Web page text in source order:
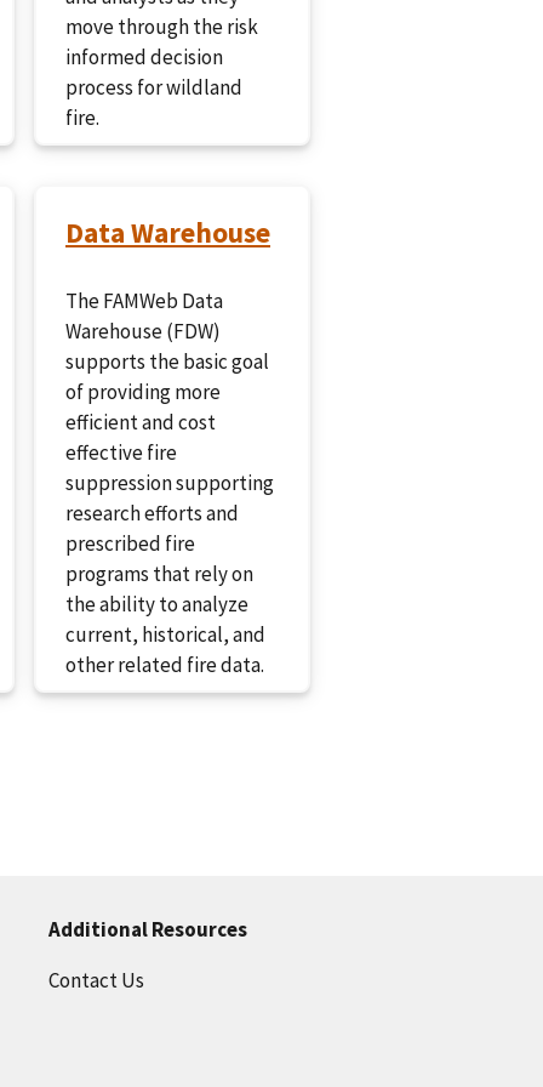
move through the risk
informed decision
process for wildland
fire.
The FAMWeb Data
Warehouse (FDW)
supports the basic goal
of providing more
efficient and cost
effective fire
suppression supporting
research efforts and
prescribed fire
programs that rely on
the ability to analyze
current, historical, and
other related fire data.
Data Warehouse
Additional Resources
Contact Us